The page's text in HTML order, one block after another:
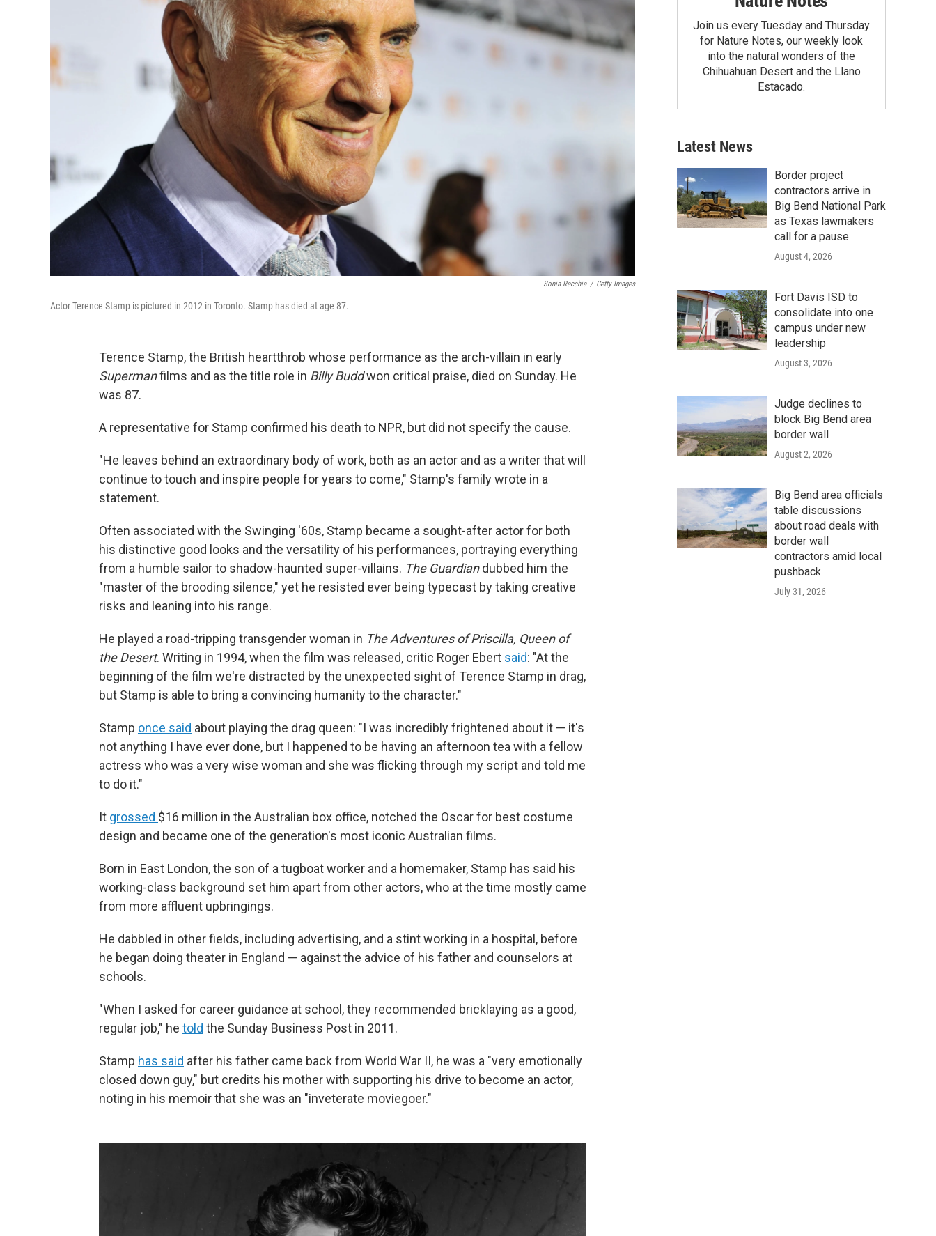
Sonia Recchia / Getty Images
Actor Terence Stamp is pictured in 2012 in Toronto. Stamp has died at age 87.
Terence Stamp, the British heartthrob whose performance as the arch-villain in early
Supermanfilms and as the title role in Billy Buddwon critical praise, died on Sunday. He
was 87.
A representative for Stamp confirmed his death to NPR, but did not specify the cause.
"He leaves behind an extraordinary body of work, both as an actor and as a writer that will
continue to touch and inspire people for years to come," Stamp's family wrote in a
statement.
Often associated with the Swinging '60s, Stamp became a sought-after actor for both
his distinctive good looks and the versatility of his performances, portraying everything
from a humble sailor to shadow-haunted super-villains. The Guardiandubbed him the
"master of the brooding silence," yet he resisted ever being typecast by taking creative
risks and leaning into his range.
He played a road-tripping transgender woman in The Adventures of Priscilla, Queen of
the Desert. Writing in 1994, when the film was released, critic Roger Ebert said: "At the
beginning of the film we're distracted by the unexpected sight of Terence Stamp in drag,
but Stamp is able to bring a convincing humanity to the character."
Stamp once said about playing the drag queen: "I was incredibly frightened about it — it's
not anything I have ever done, but I happened to be having an afternoon tea with a fellow
actress who was a very wise woman and she was flicking through my script and told me
to do it."
It grossed $16 million in the Australian box office, notched the Oscar for best costume
design and became one of the generation's most iconic Australian films.
Born in East London, the son of a tugboat worker and a homemaker, Stamp has said his
working-class background set him apart from other actors, who at the time mostly came
from more affluent upbringings.
He dabbled in other fields, including advertising, and a stint working in a hospital, before
he began doing theater in England — against the advice of his father and counselors at
schools.
"When I asked for career guidance at school, they recommended bricklaying as a good,
regular job," he told the Sunday Business Post in 2011.
Stamp has said after his father came back from World War II, he was a "very emotionally
closed down guy," but credits his mother with supporting his drive to become an actor,
noting in his memoir that she was an "inveterate moviegoer."
Join us every Tuesday and Thursday
for Nature Notes, our weekly look
into the natural wonders of the
Chihuahuan Desert and the Llano
Estacado.
Latest News
Border project
contractors arrive in
Big Bend National Park
as Texas lawmakers
call for a pause
August 4, 2026
Fort Davis ISD to
consolidate into one
campus under new
leadership
August 3, 2026
Judge declines to
block Big Bend area
border wall
August 2, 2026
Big Bend area officials
table discussions
about road deals with
border wall
contractors amid local
pushback
July 31, 2026